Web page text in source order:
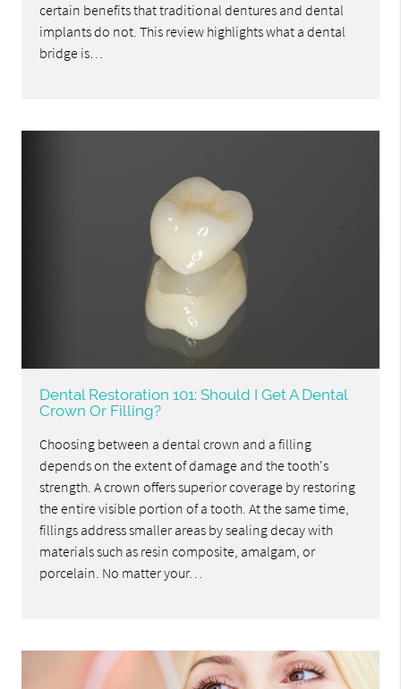
certain benefits that traditional dentures and dental
implants do not. This review highlights what a dental
bridge is…
Dental Restoration 101: Should I Get A Dental
Crown Or Filling?
Choosing between a dental crown and a filling
depends on the extent of damage and the tooth's
strength. A crown offers superior coverage by restoring
the entire visible portion of a tooth. At the same time,
fillings address smaller areas by sealing decay with
materials such as resin composite, amalgam, or
porcelain. No matter your…